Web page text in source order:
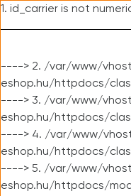
1. id_carrier is not
----> 2. /var/www/
eshop.hu/httpdocs/
----> 3. /var/www/
eshop.hu/httpdocs/
----> 4. /var/www/
eshop.hu/httpdocs/
----> 5. /var/www/
eshop.hu/httpdocs/